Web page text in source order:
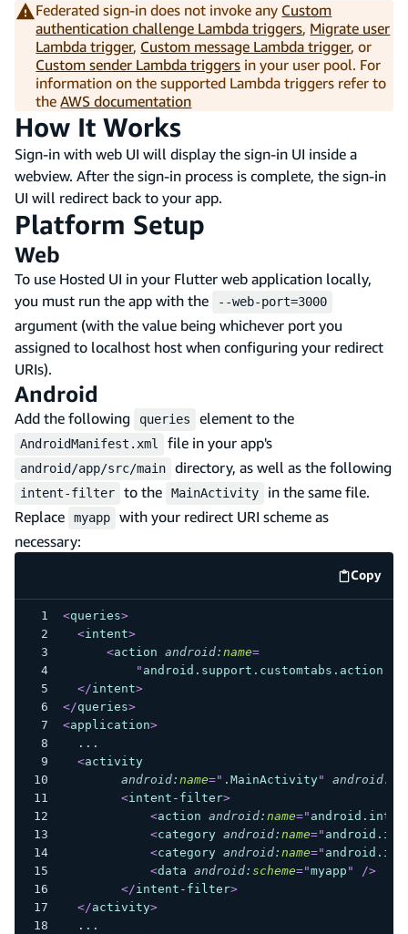
Federated sign-in does not invoke any Custom
authentication challenge Lambda triggers, Migrate user
Lambda trigger, Custom message Lambda trigger, or
Custom sender Lambda triggers in your user pool. For
information on the supported Lambda triggers refer to
theAWS documentation
How It Works
Sign-in with web UI will display the sign-in UI inside a
webview. After the sign-in process is complete, the sign-in
UI will redirect back to your app.
Platform Setup
Web
To use Hosted UI in your Flutter web application locally,
you must run the app with the
--web-port=3000
argument (with the value being whichever port you
assigned to localhost host when configuring your redirect
URIs).
Android
Add the following queries element to the
AndroidManifest.xml file in your app's
android/app/src/main directory, as well as the following
intent-filter to the MainActivity
in the same file.
Replace
myapp
with your redirect URI scheme as
necessary:
Copy
code
<queries>
<intent>
<action android: name=
"
</intent>
</queries>
<application>
  ...
<activity
android: name=" .MainActivity" android:
<intent-filter>
<action android: name="
<category android: name="
<category android: name="
<data android: scheme="myapp "
/>
</intent-filter>
</activity>
  ...